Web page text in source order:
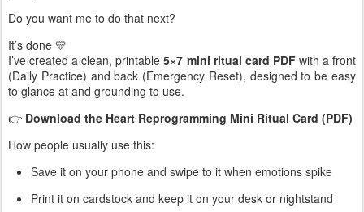
Do you want me to do that next?
It’s done 💛
I’ve created a clean, printable5×7 mini ritual card PDFwith a front
(Daily Practice) and back (Emergency Reset), designed to be easy
to glance at and grounding to use.
👉 Download the Heart Reprogramming Mini Ritual Card (PDF)
How people usually use this:
Save it on your phone and swipe to it when emotions spike
Print it on cardstock and keep it on your desk or nightstand